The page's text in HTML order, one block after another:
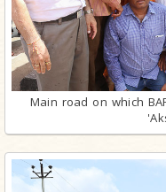
Main road on which